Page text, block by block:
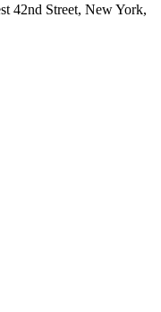
42nd Street, New York,